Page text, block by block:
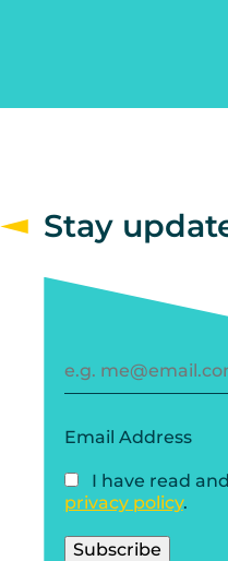
Stay
Email Address
I have read
privacy policy.